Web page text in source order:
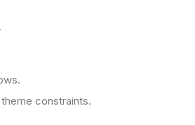
constraints.